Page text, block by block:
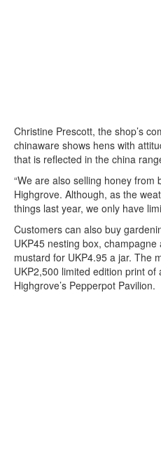
Christine Prescott, the shop’s
chinaware shows hens with
that is reflected in the china
“We are also selling honey
Highgrove. Although, as the
things last year, we only have
Customers can also buy
UKP45 nesting box,
mustard for UKP4.95 a jar. The
UKP2,500 limited edition print
Highgrove’s Pepperpot Pavilion.